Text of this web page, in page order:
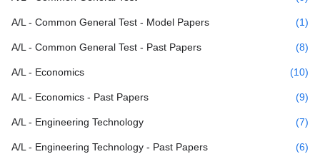
A/L - Common General Test - Model Papers (1)
A/L - Common General Test - Past Papers (8)
A/L - Economics (10)
A/L - Economics - Past Papers (9)
A/L - Engineering Technology (7)
A/L - Engineering Technology - Past Papers (6)